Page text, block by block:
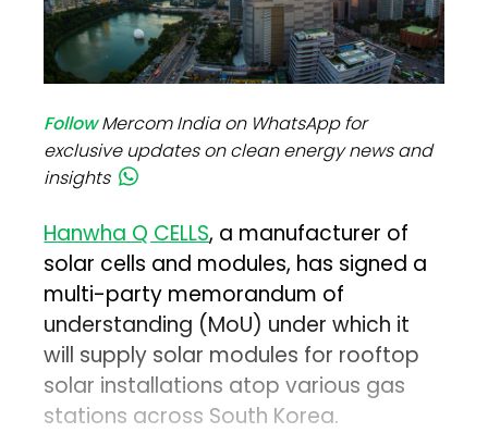
FollowMercom India on WhatsApp for
exclusive updates on clean energy news and
insights
Hanwha Q CELLS, a manufacturer of
solar cells and modules, has signed a
multi-party memorandum of
understanding (MoU) under which it
will supply solar modules for rooftop
solar installations atop various gas
stations across South Korea.